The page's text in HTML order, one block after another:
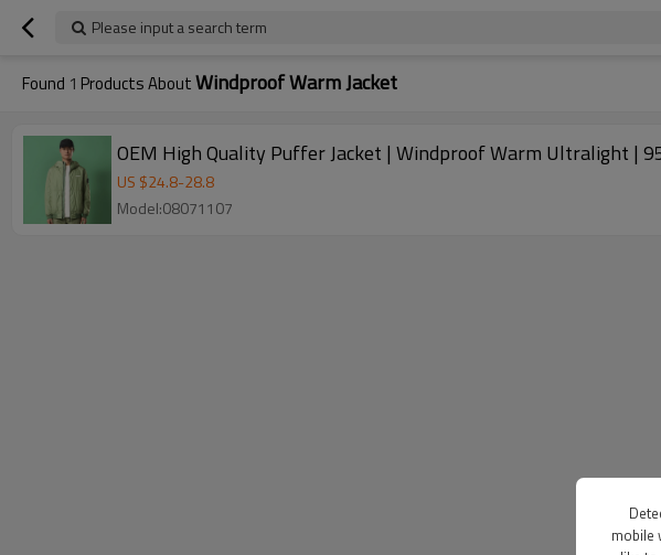
Please input a search term
Found 1 Products AboutWindproof Warm Jacket
OEM High Quality Puffer Jacket | Windproof Warm Ultralight |
US $24.8-28.8
Model:08071107
mobile